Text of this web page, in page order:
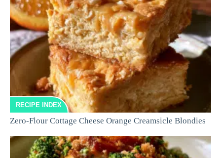
RECIPE INDEX
Zero-Flour Cottage Cheese Orange Creamsicle Blondies